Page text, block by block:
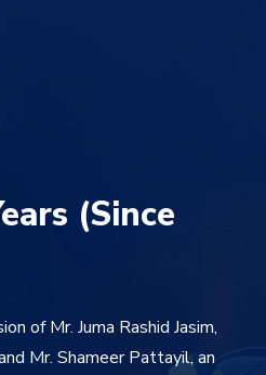
(Since
of Mr. Juma Rashid Jasim,
Mr. Shameer Pattayil, an